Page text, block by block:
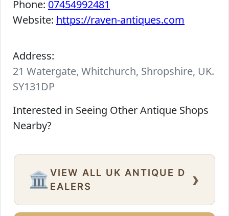
Phone: 07454992481
Website: https://raven-antiques.com
Address:
21 Watergate, Whitchurch, Shropshire, UK.
SY131DP
Interested in Seeing Other Antique Shops
Nearby?
🏛️ VIEW ALL UK ANTIQUE D
EALERS
›